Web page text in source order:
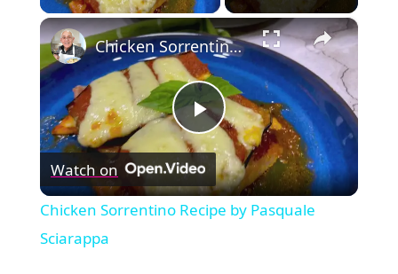
×
Play
Video
Chicken Sorrentino Recipe by Pasquale Sciarappa
Watch on
Chicken Sorrentino Recipe by Pasquale
Sciarappa